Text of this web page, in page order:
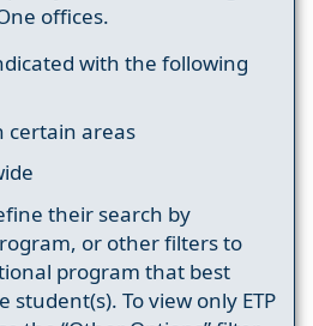
offices.
with the following
certain areas
their search by
or other filters to
program that best
student(s). To view only ETP